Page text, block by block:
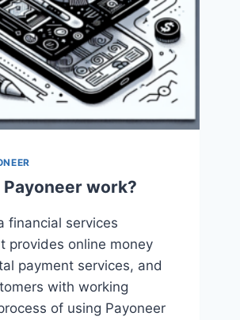
work?
financial services
provides online money
payment services, and
with working
of using Payoneer